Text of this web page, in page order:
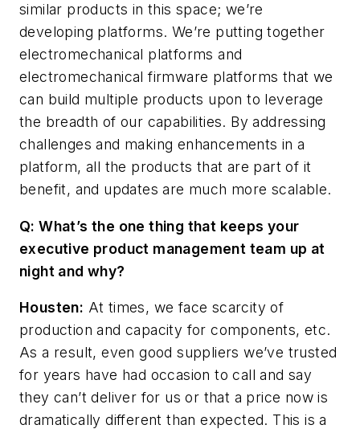
similar products in this space; we’re
developing platforms. We’re putting together
electromechanical platforms and
electromechanical firmware platforms that we
can build multiple products upon to leverage
the breadth of our capabilities. By addressing
challenges and making enhancements in a
platform, all the products that are part of it
benefit, and updates are much more scalable.
Q: What’s the one thing that keeps your
executive product management team up at
night and why?
Housten: At times, we face scarcity of
production and capacity for components, etc.
As a result, even good suppliers we’ve trusted
for years have had occasion to call and say
they can’t deliver for us or that a price now is
dramatically different than expected. This is a